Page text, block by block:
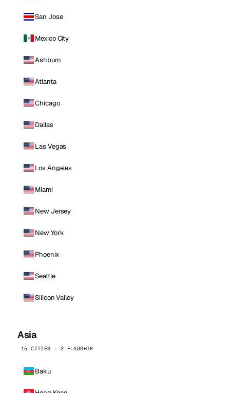
San Jose
Mexico City
Ashburn
Atlanta
Chicago
Dallas
Las Vegas
Los Angeles
Miami
New Jersey
New York
Phoenix
Seattle
Silicon Valley
Asia
15 CITIES · 2 FLAGSHIP
Baku